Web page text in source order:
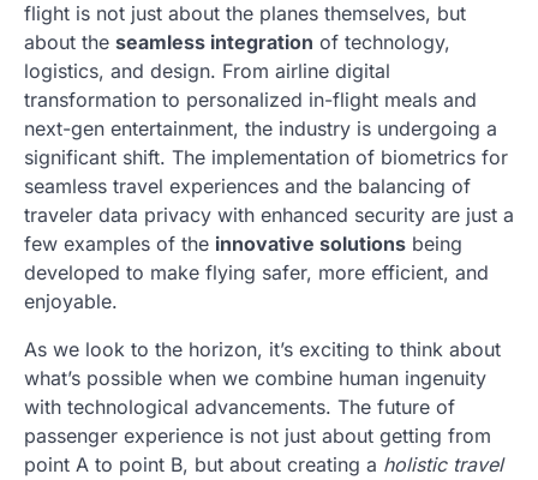
flight is not just about the planes themselves, but
about the seamless integration of technology,
logistics, and design. From airline digital
transformation to personalized in-flight meals and
next-gen entertainment, the industry is undergoing a
significant shift. The implementation of biometrics for
seamless travel experiences and the balancing of
traveler data privacy with enhanced security are just a
few examples of the innovative solutions being
developed to make flying safer, more efficient, and
enjoyable.
As we look to the horizon, it’s exciting to think about
what’s possible when we combine human ingenuity
with technological advancements. The future of
passenger experience is not just about getting from
point A to point B, but about creating a holistic travel